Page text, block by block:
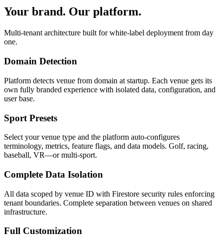
Your brand. Our platform.
Multi-tenant architecture built for white-label deployment from day
one.
Domain Detection
Platform detects venue from domain at startup. Each venue gets its
own fully branded experience with isolated data, configuration, and
user base.
Sport Presets
Select your venue type and the platform auto-configures
terminology, metrics, feature flags, and data models. Golf, racing,
baseball, VR—or multi-sport.
Complete Data Isolation
All data scoped by venue ID with Firestore security rules enforcing
tenant boundaries. Complete separation between venues on shared
infrastructure.
Full Customization